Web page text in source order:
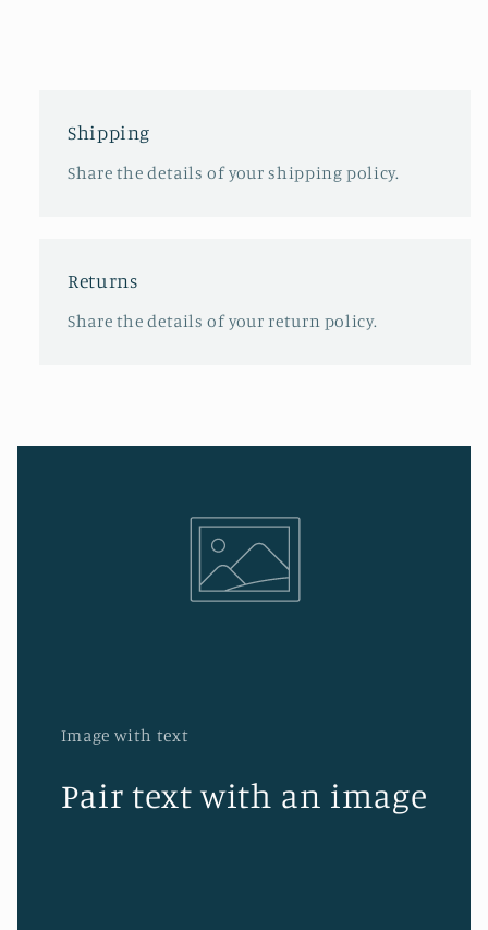
Shipping
Share the details of your shipping policy.
Returns
Share the details of your return policy.
Image with text
Pair text with an image